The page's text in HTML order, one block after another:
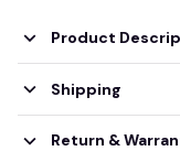
Product
Shipping
Return &